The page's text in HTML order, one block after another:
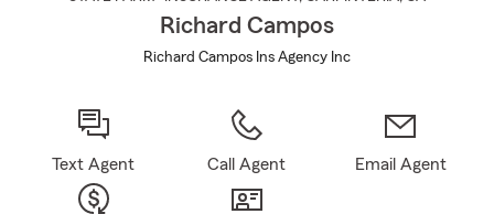
Richard Campos
Richard Campos Ins Agency Inc
Text Agent Call Agent Email Agent